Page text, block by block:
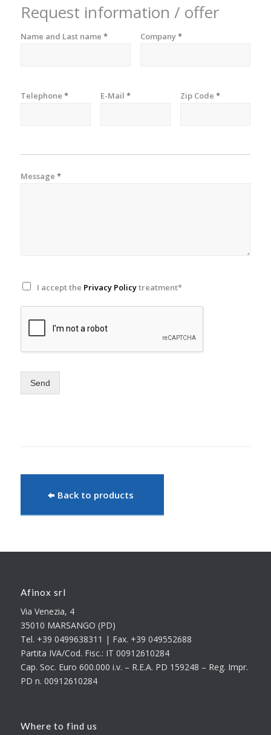
Request information / offer
Name and Last name * Company*
Telephone * E-Mail * Zip Code *
Message *
I accept the Privacy Policytreatment*
Send
Back to products
Afinox srl
Via Venezia, 4
35010 MARSANGO (PD)
Tel. +39 0499638311 | Fax. +39 049552688
Partita IVA/Cod. Fisc.: IT 00912610284
Cap. Soc. Euro 600.000 i.v. – R.E.A. PD 159248 – Reg. Impr.
PD n. 00912610284
Where to find us